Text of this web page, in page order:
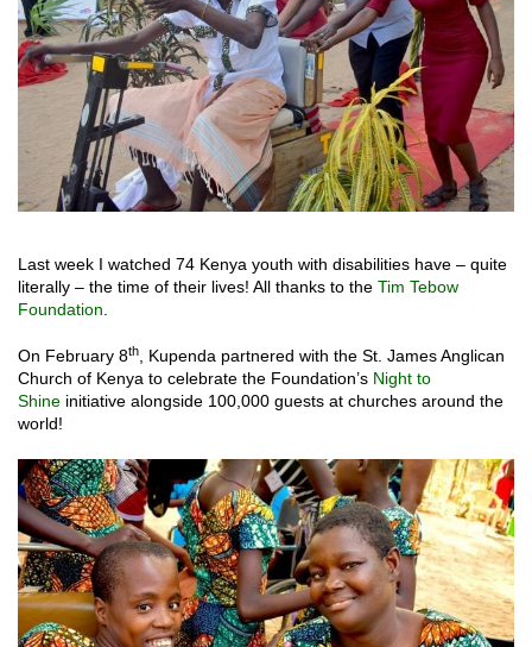
Last week I watched 74 Kenya youth with disabilities have – quite
literally – the time of their lives! All thanks to the Tim Tebow
Foundation.
On February 8th, Kupenda partnered with the St. James Anglican
Church of Kenya to celebrate the Foundation’s Night to
Shine initiative alongside 100,000 guests at churches around the
world!